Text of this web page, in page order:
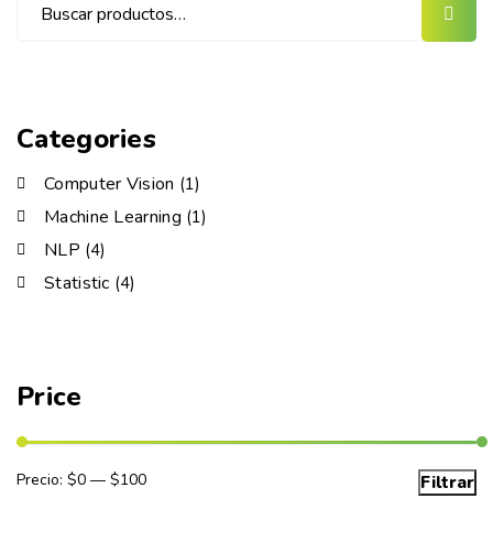
Categories
Computer Vision (1)
Machine Learning (1)
NLP (4)
Statistic (4)
Price
Filtrar
Precio: $0 — $100